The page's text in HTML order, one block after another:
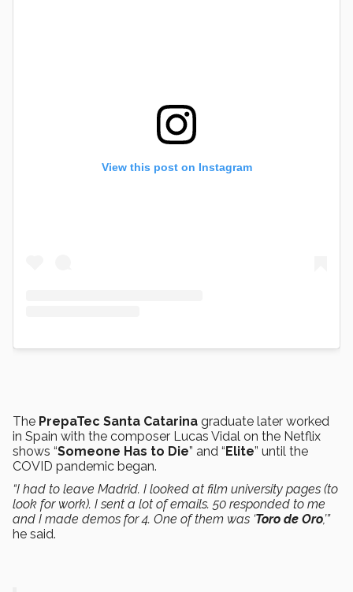
View this post on Instagram
The PrepaTec Santa Catarina graduate later worked
in Spain with the composer Lucas Vidal on the Netflix
shows “Someone Has to Die” and “ Elite” until the
COVID pandemic began.
“I had to leave Madrid. I looked at film university pages (to
look for work). I sent a lot of emails. 50 responded to me
and I made demos for 4. One of them was ‘Toro de Oro,’”
he said.